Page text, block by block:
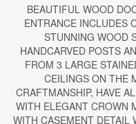
BEAUTIFUL WOOD
ENTRANCE INCLUDES
STUNNING WOOD
HANDCARVED POSTS
FROM 3 LARGE
CEILINGS ON THE
CRAFTMANSHIP, HAVE
WITH ELEGANT CROWN
WITH CASEMENT DETAIL